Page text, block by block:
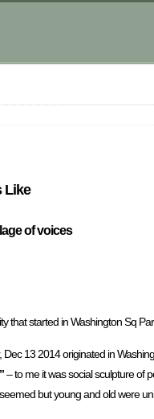
Like
of voices
that started in Washington Sq
13 2014 originated in
– to me it was social sculpture of
but young and old were